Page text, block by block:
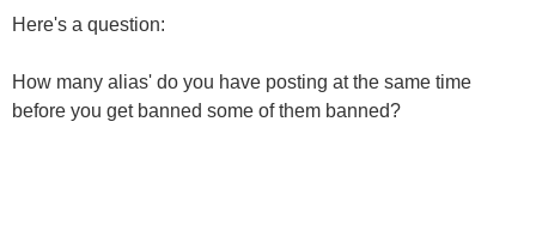
Here's a question:
How many alias' do you have posting at the same time
before you get banned some of them banned?